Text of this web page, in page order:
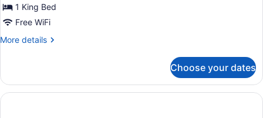
1 King Bed
Free WiFi
More details
More
1
King
Bed,
Choose your dates